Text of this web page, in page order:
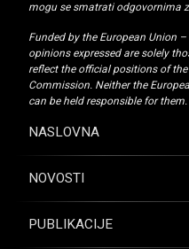
mogu se smatrati odgovornima
Funded by the European Union
opinions expressed are solely
reflect the official positions of
Commission. Neither the
can be held responsible for them.
NASLOVNA
NOVOSTI
PUBLIKACIJE